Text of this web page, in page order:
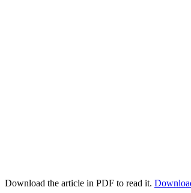
Download the article in PDF to read it.